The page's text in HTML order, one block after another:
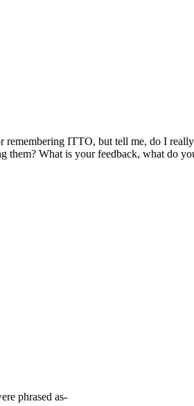
ITTO, but tell me, do I
them? What is your feedback, what do
phrased as-